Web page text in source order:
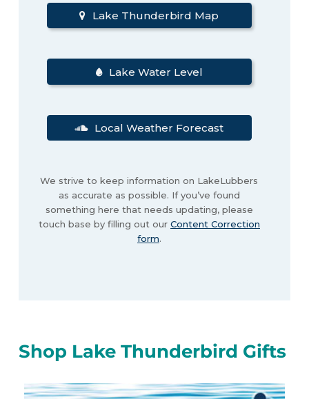
Lake Thunderbird Map
Lake Water Level
Local Weather Forecast
We strive to keep information on LakeLubbers
as accurate as possible. If you’ve found
something here that needs updating, please
touch base by filling out our Content Correction
form.
Shop Lake Thunderbird Gifts